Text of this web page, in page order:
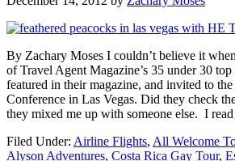
By Zachary Moses I couldn’t believe it
of Travel Agent Magazine’s 35 under 30
featured in their magazine, and invited to
Conference in Las Vegas. Did they check
they mixed me up with someone else. I
Filed Under: Airline Flights, All Welcome
Alyson Adventures, Costa Rica Gay Tour,